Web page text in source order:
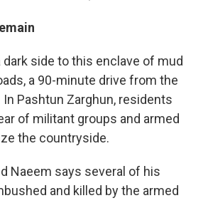
dark side to this enclave of mud
a 90-minute drive from the
Pashtun Zarghun, residents
of militant groups and armed
the countryside.
Naeem says several of his
and killed by the armed